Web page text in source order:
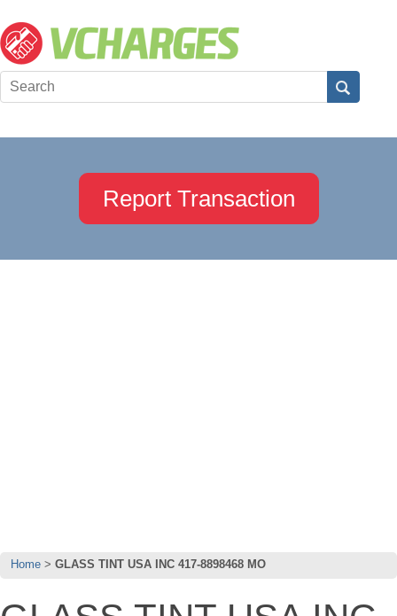
Report Transaction
Home GLASS TINT USA INC 417-8898468 MO